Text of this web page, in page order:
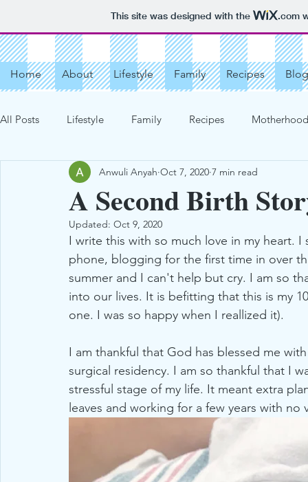
This site was designed with the .com
Home About Lifestyle Family Recipes Blog
All Posts Lifestyle Family Recipes
Vacation Destinations Get Organized More
Our Love Story My Motherhood Story
Chocolate Chip Cookies Tarts Creams, Jellies,
A Second Birth
Anwuli Anyah Oct 7, 2020 7 min read
Updated: Oct 9, 2020
I write this with so much love in my heart.
phone, blogging for the first time in over
summer and I can't help but cry. I am so
into our lives. It is befitting that this is my
one. I was so happy when I reallized it).
I am thankful that God has blessed me
surgical residency. I am so thankful that I
stressful stage of my life. It meant extra
leaves and working for a few years with